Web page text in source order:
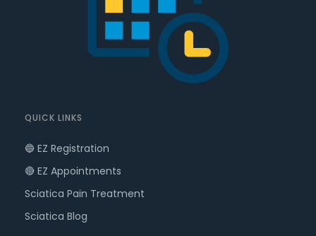
QUICK LINKS
🔵 EZ Registration
🔴 EZ Appointments
Sciatica Pain Treatment
Sciatica Blog